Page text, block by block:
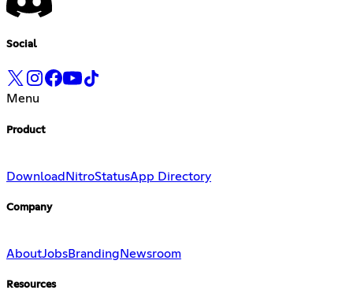
Social
Menu
Product
Download NitroStatusApp Directory
Company
AboutJobsBranding Newsroom
Resources